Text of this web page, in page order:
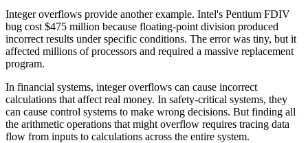
Integer overflows provide another example. Intel's Pentium FDIV
bug cost $475 million because floating-point division produced
incorrect results under specific conditions. The error was tiny, but it
affected millions of processors and required a massive replacement
program.
In financial systems, integer overflows can cause incorrect
calculations that affect real money. In safety-critical systems, they
can cause control systems to make wrong decisions. But finding all
the arithmetic operations that might overflow requires tracing data
flow from inputs to calculations across the entire system.